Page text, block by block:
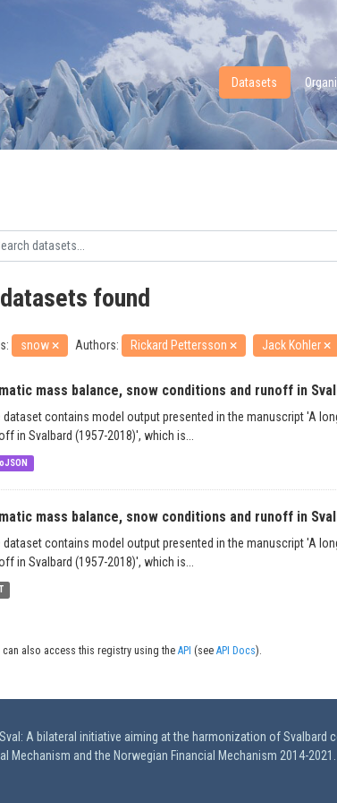
Datasets
found
snow Authors: Rickard Pettersson Jack Kohler
mass balance, snow conditions and runoff in
dataset contains model output presented in the manuscript 'A
in Svalbard (1957-2018)', which is...
mass balance, snow conditions and runoff in
dataset contains model output presented in the manuscript 'A
in Svalbard (1957-2018)', which is...
can also access this registry using the API (see API Docs).
A bilateral initiative aiming at the harmonization of Svalbard
Mechanism and the Norwegian Financial Mechanism 2014-2021.